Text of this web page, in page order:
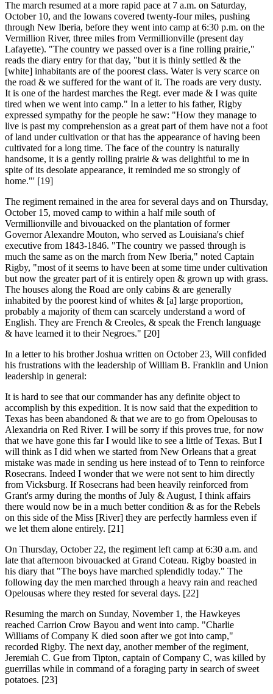
The march resumed at a more rapid pace at 7 a.m. on Saturday,
October 10, and the Iowans covered twenty-four miles, pushing
through New Iberia, before they went into camp at 6:30 p.m. on the
Vermillion River, three miles from Vermillionville (present day
Lafayette). "The country we passed over is a fine rolling prairie,"
reads the diary entry for that day, "but it is thinly settled & the
[white] inhabitants are of the poorest class. Water is very scarce on
the road & we suffered for the want of it. The roads are very dusty.
It is one of the hardest marches the Regt. ever made & I was quite
tired when we went into camp." In a letter to his father, Rigby
expressed sympathy for the people he saw: "How they manage to
live is past my comprehension as a great part of them have not a foot
of land under cultivation or that has the appearance of having been
cultivated for a long time. The face of the country is naturally
handsome, it is a gently rolling prairie & was delightful to me in
spite of its desolate appearance, it reminded me so strongly of
home."' [19]
The regiment remained in the area for several days and on Thursday,
October 15, moved camp to within a half mile south of
Vermillionville and bivouacked on the plantation of former
Governor Alexandre Mouton, who served as Louisiana's chief
executive from 1843-1846. "The country we passed through is
much the same as on the march from New Iberia," noted Captain
Rigby, "most of it seems to have been at some time under cultivation
but now the greater part of it is entirely open & grown up with grass.
The houses along the Road are only cabins & are generally
inhabited by the poorest kind of whites & [a] large proportion,
probably a majority of them can scarcely understand a word of
English. They are French & Creoles, & speak the French language
& have learned it to their Negroes." [20]
In a letter to his brother Joshua written on October 23, Will confided
his frustrations with the leadership of William B. Franklin and Union
leadership in general:
It is hard to see that our commander has any definite object to
accomplish by this expedition. It is now said that the expedition to
Texas has been abandoned & that we are to go from Opelousas to
Alexandria on Red River. I will be sorry if this proves true, for now
that we have gone this far I would like to see a little of Texas. But I
will think as I did when we started from New Orleans that a great
mistake was made in sending us here instead of to Tenn to reinforce
Rosecrans. Indeed I wonder that we were not sent to him directly
from Vicksburg. If Rosecrans had been heavily reinforced from
Grant's army during the months of July & August, I think affairs
there would now be in a much better condition & as for the Rebels
on this side of the Miss [River] they are perfectly harmless even if
we let them alone entirely. [21]
On Thursday, October 22, the regiment left camp at 6:30 a.m. and
late that afternoon bivouacked at Grand Coteau. Rigby boasted in
his diary that "The boys have marched splendidly today." The
following day the men marched through a heavy rain and reached
Opelousas where they rested for several days. [22]
Resuming the march on Sunday, November 1, the Hawkeyes
reached Carrion Crow Bayou and went into camp. "Charlie
Williams of Company K died soon after we got into camp,"
recorded Rigby. The next day, another member of the regiment,
Jeremiah C. Gue from Tipton, captain of Company C, was killed by
guerrillas while in command of a foraging party in search of sweet
potatoes. [23]